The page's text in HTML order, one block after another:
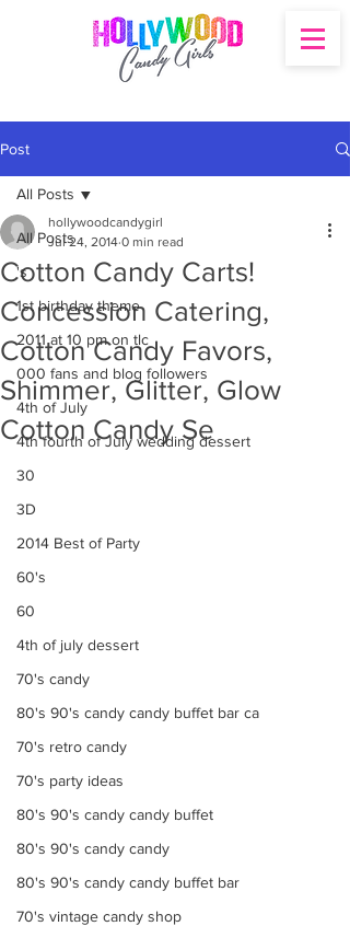
Post
All Posts
's
1st birthday theme
2011 at 10 pm on tlc
000 fans and blog followers
4th of July
4th fourth of July wedding dessert
30
3D
2014 Best of Party
60's
60
4th of july dessert
70's candy
80's 90's candy candy buffet bar ca
70's retro candy
70's party ideas
80's 90's candy candy buffet
80's 90's candy candy
80's 90's candy candy buffet bar
70's vintage candy shop
All Posts
Cotton Candy Carts!
Concession Catering,
Cotton Candy Favors,
Shimmer, Glitter, Glow
Cotton Candy Se
hollywoodcandygirl
Jul 24, 2014 0 min read